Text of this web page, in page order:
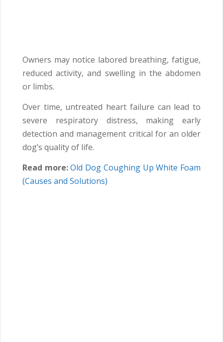
Owners may notice labored breathing, fatigue,
reduced activity, and swelling in the abdomen
or limbs.
Over time, untreated heart failure can lead to
severe respiratory distress, making early
detection and management critical for an older
dog’s quality of life.
Read more: Old Dog Coughing Up White Foam
(Causes and Solutions)